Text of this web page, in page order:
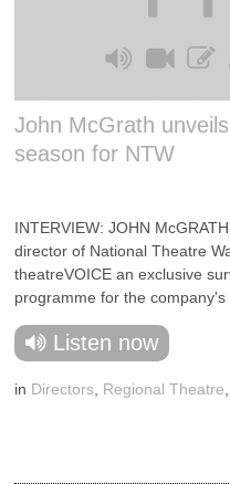
John McGrath
season for NTW
INTERVIEW: JOHN
director of National Theatre
theatreVOICE an exclusive
programme for the company's
Listen now
in Directors Regional Theatre